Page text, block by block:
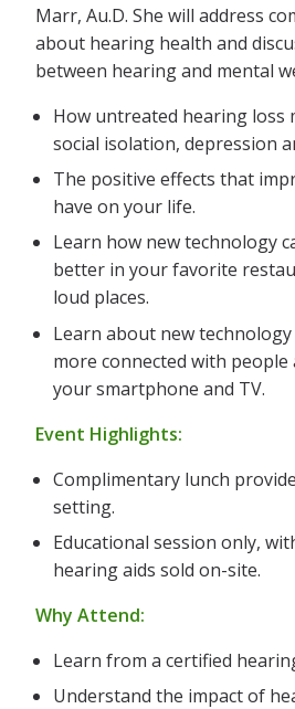
Marr, Au.D. She will address
about hearing health and
between hearing and mental
How untreated hearing loss
social isolation, depression
The positive effects that
have on your life.
Learn how new technology
better in your favorite
loud places.
Learn about new
more connected with people
your smartphone and TV.
Event Highlights:
Complimentary lunch
setting.
Educational session only,
hearing aids sold on-site.
Why Attend:
Learn from a certified
Understand the impact of